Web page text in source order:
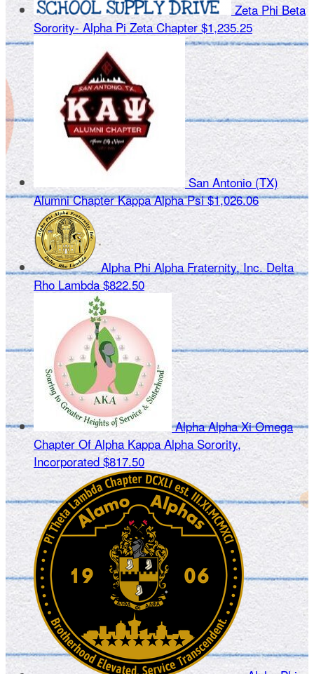
Zeta Phi Beta
Sorority- Alpha Pi Zeta Chapter $1,235.25
San Antonio (TX)
Alumni Chapter Kappa Alpha Psi$1,026.06
Alpha Phi Alpha Fraternity, Inc. Delta
Rho Lambda$822.50
Alpha Alpha Xi Omega
Chapter Of Alpha Kappa Alpha Sorority,
Incorporated$817.50